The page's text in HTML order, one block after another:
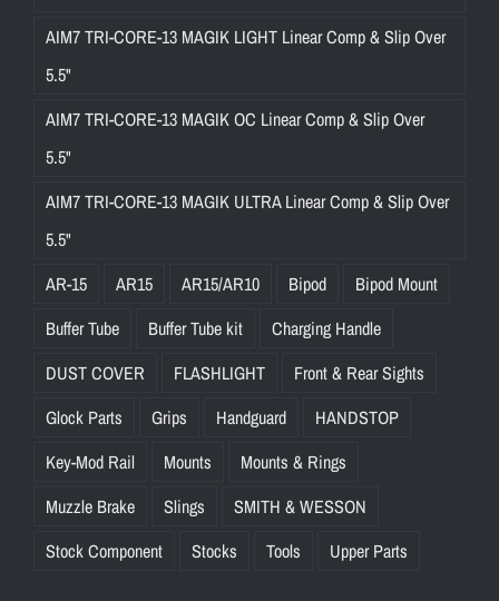
AIM7 TRI-CORE-13 MAGIK LIGHT Linear Comp & Slip Over
5.5"
AIM7 TRI-CORE-13 MAGIK OC Linear Comp & Slip Over
5.5"
AIM7 TRI-CORE-13 MAGIK ULTRA Linear Comp & Slip Over
5.5"
AR-15
AR15 AR15/AR10 Bipod
Bipod Mount
Buffer Tube
Buffer Tube kit
Charging Handle
DUST COVER
FLASHLIGHT
Front & Rear Sights
Glock Parts
Grips Handguard
HANDSTOP
Key-Mod Rail
Mounts
Mounts & Rings
Muzzle Brake
Slings
SMITH & WESSON
Stock Component
Stocks Tools Upper Parts